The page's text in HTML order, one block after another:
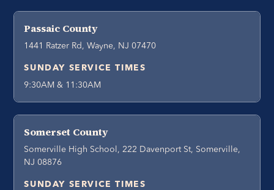
Passaic County
1441 Ratzer Rd, Wayne, NJ 07470
SUNDAY SERVICE TIMES
9:30AM & 11:30AM
Somerset County
Somerville High School, 222 Davenport St, Somerville,
NJ 08876
SUNDAY SERVICE TIMES